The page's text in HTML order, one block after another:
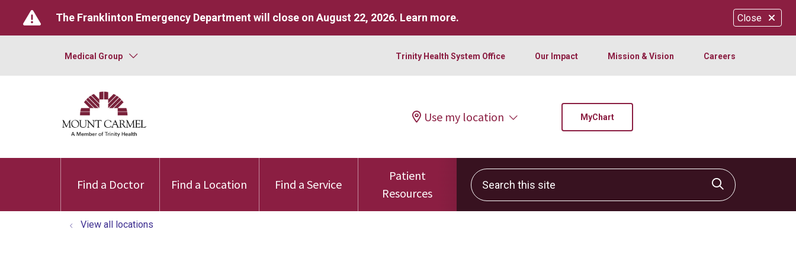
Close
The Franklinton Emergency Department will close on August 22, 2026. Learn more.
Medical Group Trinity Health System Office Our Impact Mission & Vision Careers
Use my location MyChart
Find a Doctor Find a Location Find a Service
Patient
Resources
Search this site
Click to
View all locations